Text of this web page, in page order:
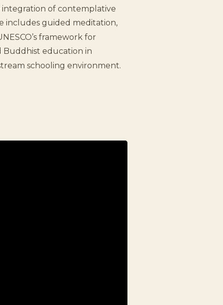
of contemplative
includes guided meditation,
framework for
Buddhist education in
schooling environment.